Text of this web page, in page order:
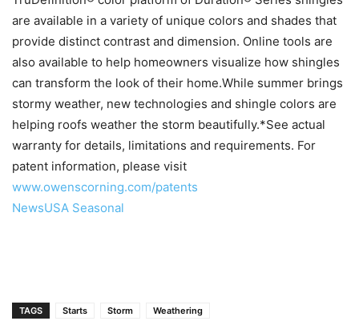
are available in a variety of unique colors and shades that
provide distinct contrast and dimension. Online tools are
also available to help homeowners visualize how shingles
can transform the look of their home.While summer brings
stormy weather, new technologies and shingle colors are
helping roofs weather the storm beautifully.*See actual
warranty for details, limitations and requirements. For
patent information, please visit
www.owenscorning.com/patents
NewsUSA Seasonal
TAGS Starts Storm Weathering